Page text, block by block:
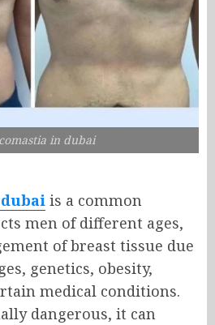
in dubai
is a common
men of different ages,
of breast tissue due
genetics, obesity,
medical conditions.
dangerous, it can